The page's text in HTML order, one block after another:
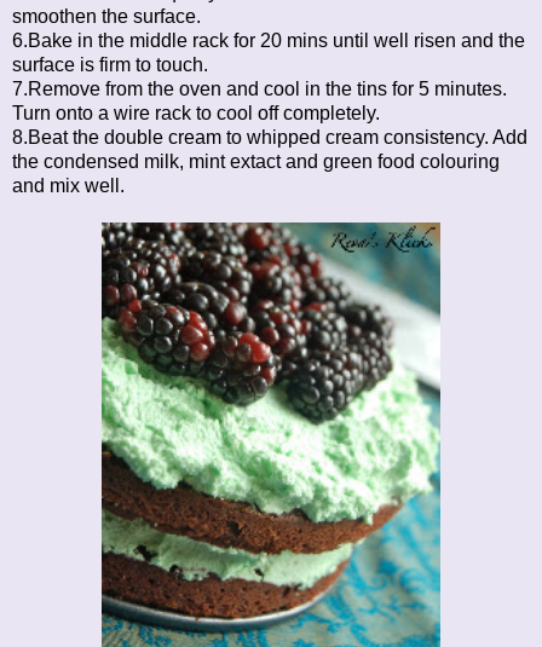
smoothen the surface.
6.Bake in the middle rack for 20 mins until well risen and the
surface is firm to touch.
7.Remove from the oven and cool in the tins for 5 minutes.
Turn onto a wire rack to cool off completely.
8.Beat the double cream to whipped cream consistency. Add
the condensed milk, mint extact and green food colouring
and mix well.